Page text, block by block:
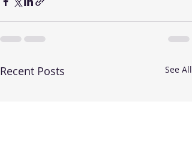
Recent Posts See All